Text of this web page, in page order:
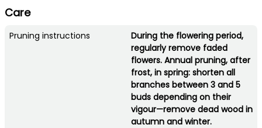
Care
Pruning instructions
During the flowering period,
regularly remove faded
flowers. Annual pruning, after
frost, in spring: shorten all
branches between 3 and 5
buds depending on their
vigour—remove dead wood in
autumn and winter.